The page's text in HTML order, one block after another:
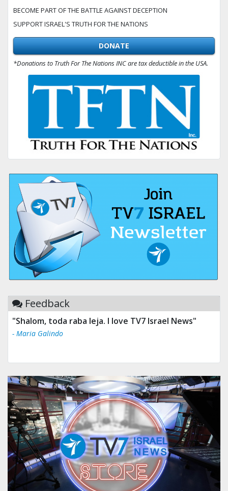
BECOME PART OF THE BATTLE AGAINST DECEPTION
SUPPORT ISRAEL'S TRUTH FOR THE NATIONS
DONATE
*Donations to Truth For The Nations INC are tax deductible in the USA.
Feedback
"Shalom, toda raba leja. I love TV7 Israel News"
- Maria Galindo